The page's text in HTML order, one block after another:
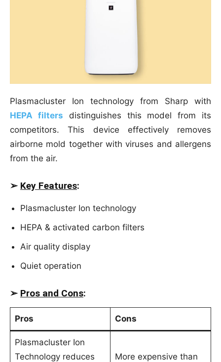
Plasmacluster Ion technology from Sharp with
HEPA filters distinguishes this model from its
competitors. This device effectively removes
airborne mold together with viruses and allergens
from the air.
➢ Key Features:
Plasmacluster Ion technology
HEPA & activated carbon filters
Air quality display
Quiet operation
➢ Pros and Cons:
Pros Cons
Plasmacluster Ion
Technology reduces
More expensive than